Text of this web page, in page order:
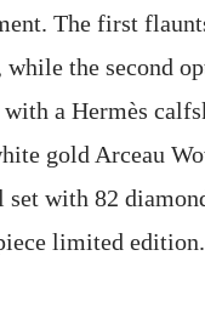
The first
while the second
with a Hermès
gold Arceau
set with 82
limited edition.